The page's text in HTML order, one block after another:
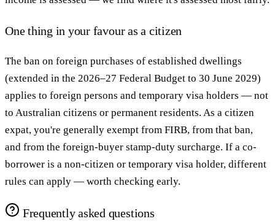
One thing in your favour as a citizen
The ban on foreign purchases of established dwellings
(extended in the 2026–27 Federal Budget to 30 June 2029)
applies to foreign persons and temporary visa holders — not
to Australian citizens or permanent residents. As a citizen
expat, you're generally exempt from FIRB, from that ban,
and from the foreign-buyer stamp-duty surcharge. If a co-
borrower is a non-citizen or temporary visa holder, different
rules can apply — worth checking early.
Frequently asked questions